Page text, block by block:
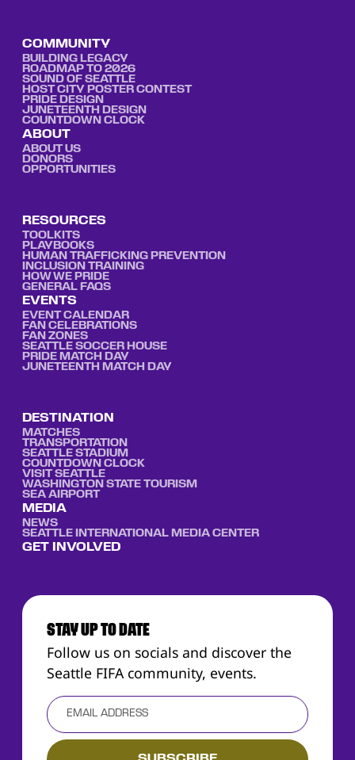
COMMUNITY
BUILDING LEGACY
ROADMAP TO 2026
SOUND OF SEATTLE
HOST CITY POSTER CONTEST
PRIDE DESIGN
JUNETEENTH DESIGN
COUNTDOWN CLOCK
ABOUT
ABOUT US
DONORS
OPPORTUNITIES
RESOURCES
TOOLKITS
PLAYBOOKS
HUMAN TRAFFICKING PREVENTION
INCLUSION TRAINING
HOW WE PRIDE
GENERAL FAQS
EVENTS
EVENT CALENDAR
FAN CELEBRATIONS
FAN ZONES
SEATTLE SOCCER HOUSE
PRIDE MATCH DAY
JUNETEENTH MATCH DAY
DESTINATION
MATCHES
TRANSPORTATION
SEATTLE STADIUM
COUNTDOWN CLOCK
VISIT SEATTLE
WASHINGTON STATE TOURISM
SEA AIRPORT
MEDIA
NEWS
SEATTLE INTERNATIONAL MEDIA CENTER
GET INVOLVED
STAY UP TO DATE
Follow us on socials and discover the
Seattle FIFA community, events.